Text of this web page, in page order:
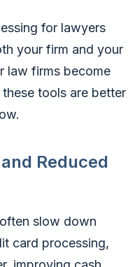
for lawyers
your firm and your
law firms become
tools are better
Reduced
slow down
card processing,